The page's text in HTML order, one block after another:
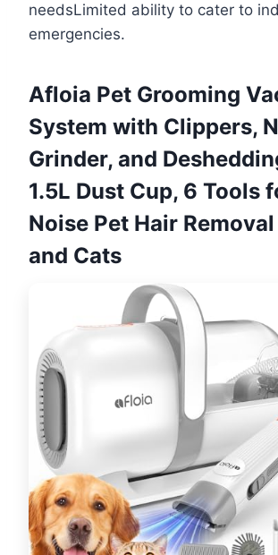
needsLimited ability to cater to
emergencies.
Afloia Pet Grooming
System with Clippers,
Grinder, and
1.5L Dust Cup, 6 Tools
Noise Pet Hair
and Cats